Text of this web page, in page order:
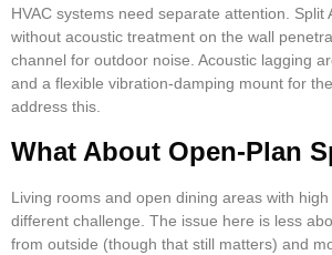
HVAC systems need separate attention. Split
without acoustic treatment on the wall
channel for outdoor noise. Acoustic lagging
and a flexible vibration-damping mount for
address this.
What About Open-Plan
Living rooms and open dining areas with
different challenge. The issue here is less
from outside (though that still matters) and